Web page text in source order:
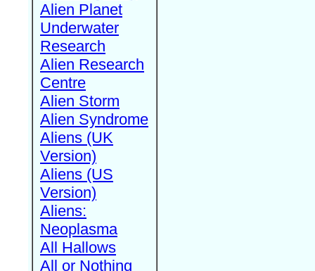
Alien Planet
Underwater
Research
Alien Research
Centre
Alien Storm
Alien Syndrome
Aliens (UK
Version)
Aliens (US
Version)
Aliens:
Neoplasma
All Hallows
All or Nothing